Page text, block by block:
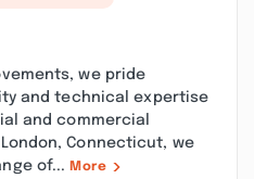
we pride
and technical expertise
and commercial
Connecticut, we
of... More